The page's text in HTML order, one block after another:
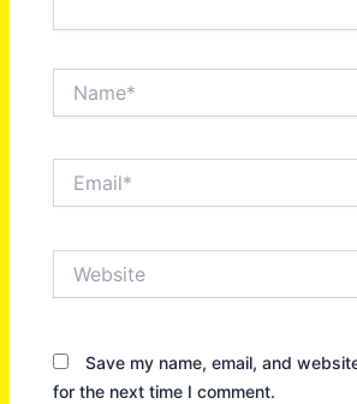
Save my name, email, and
for the next time I comment.